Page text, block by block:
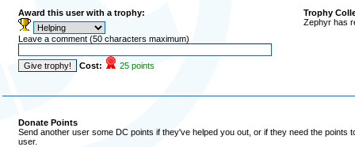
Award this user with a trophy:
Leave a comment (50 characters maximum)
Cost: 25 points
Trophy
Zephyr has
Donate Points
Send another user some DC points if they've helped you out, or if they need the
user.